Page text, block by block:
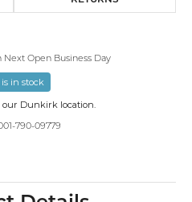
Next Open Business Day
is in stock
our Dunkirk location.
790-09779